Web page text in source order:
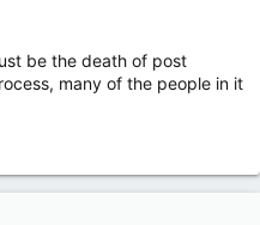
be the death of post
many of the people in it